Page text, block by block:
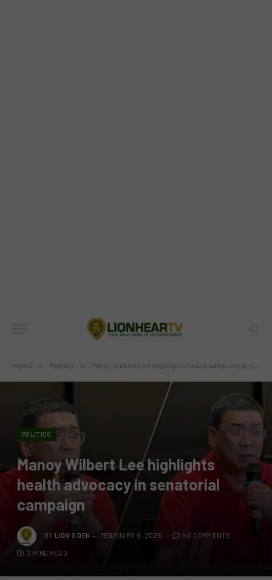
Home » Politics » Manoy Wilbert Lee highlights health advocacy in senatorial campaign
POLITICS
Manoy Wilbert Lee highlights
health advocacy in senatorial
campaign
BY LION'S DEN FEBRUARY 9, 2025 NO COMMENTS
3 MINS READ